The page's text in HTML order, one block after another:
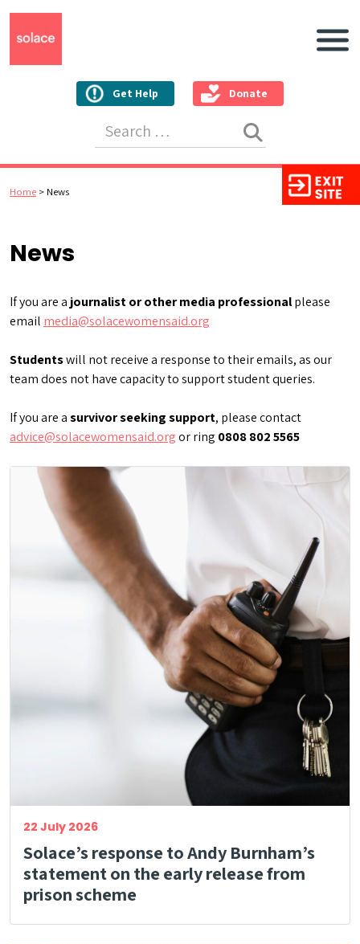
Get Help Donate
Main
Home > News
News
If you are a journalist or other media professionalplease
email media@solacewomensaid.org
Studentswill not receive a response to their emails, as our
team does not have capacity to support student queries.
If you are asurvivor seeking support, please contact
advice@solacewomensaid.orgor ring 0808 802 5565
22 July 2026
Solace’s response to Andy Burnham’s
statement on the early release from
prison scheme